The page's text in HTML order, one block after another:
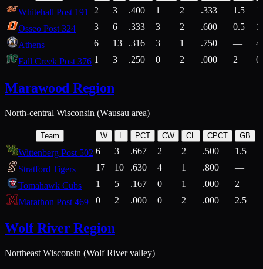
Whitehall Post 191 2 3 .400 1 2 .333 1.5
Osseo Post 324
3 6 .333 3 2 .600 0.5
Athens
6 13 .316 3 1 .750 —
Fall Creek Post 376 1 3 .250 0 2 .000 2
Marawood Region
North-central Wisconsin (Wausau area)
Team W L PCT CW CL CPCT GB
Wittenberg Post 502 6 3 .667 2 2 .500 1.5
Stratford Tigers
17 10 .630 4 1 .800 —
Tomahawk Cubs
1 5 .167 0 1 .000 2
Marathon Post 469
0 2 .000 0 2 .000 2.5
Wolf River Region
Northeast Wisconsin (Wolf River valley)